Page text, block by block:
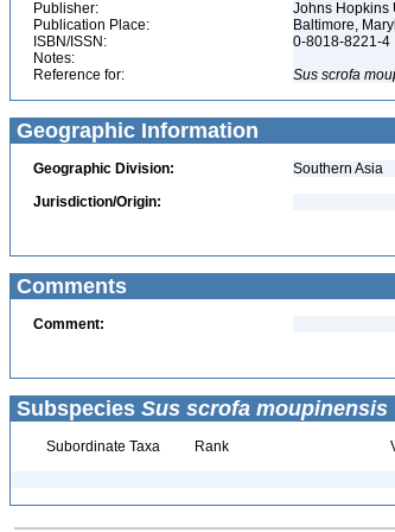
Publisher:
Johns Hopkins
Publication Place:
Baltimore,
ISBN/ISSN:
0-8018-8221-4
Notes:
Reference for:
Sus scrofa
Geographic Information
Geographic Division:
Southern Asia
Jurisdiction/Origin:
Comments
Comment:
Subspecies Sus scrofa moupinensis
Subordinate Taxa Rank